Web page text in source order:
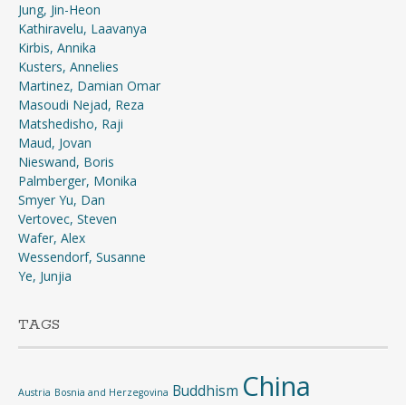
Jung, Jin-Heon
Kathiravelu, Laavanya
Kirbis, Annika
Kusters, Annelies
Martinez, Damian Omar
Masoudi Nejad, Reza
Matshedisho, Raji
Maud, Jovan
Nieswand, Boris
Palmberger, Monika
Smyer Yu, Dan
Vertovec, Steven
Wafer, Alex
Wessendorf, Susanne
Ye, Junjia
TAGS
Austria Bosnia and Herzegovina Buddhism China